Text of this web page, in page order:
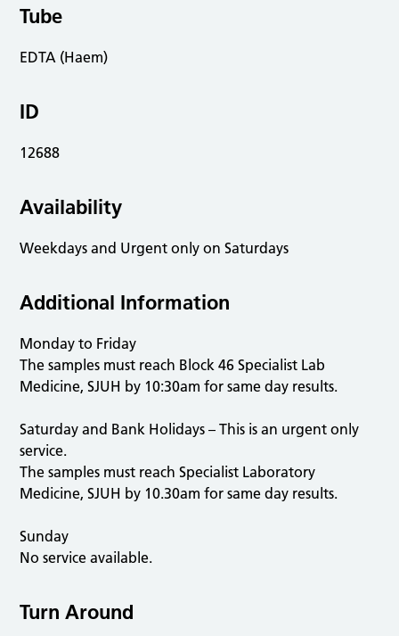
Tube
EDTA (Haem)
ID
12688
Availability
Weekdays and Urgent only on Saturdays
Additional Information
Monday to Friday
The samples must reach Block 46 Specialist Lab
Medicine, SJUH by 10:30am for same day results.
Saturday and Bank Holidays – This is an urgent only
service.
The samples must reach Specialist Laboratory
Medicine, SJUH by 10.30am for same day results.
Sunday
No service available.
Turn Around